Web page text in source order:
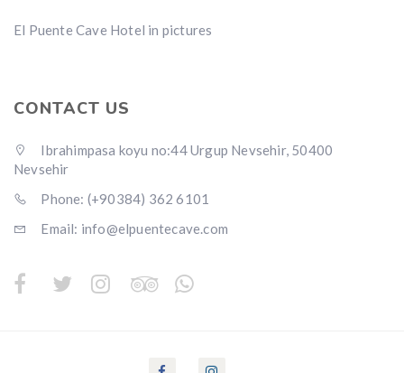
El Puente Cave Hotel in pictures
CONTACT US
Ibrahimpasa koyu no:44 Urgup Nevsehir, 50400
Nevsehir
Phone: (+90384) 362 6101
Email: info@elpuentecave.com